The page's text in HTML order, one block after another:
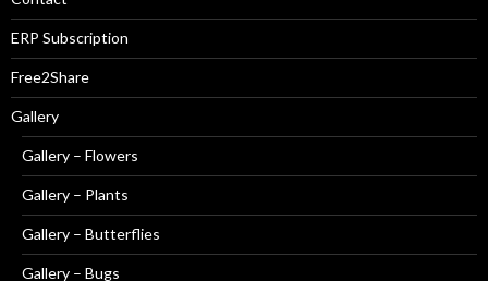
ERP Subscription
Free2Share
Gallery
Gallery – Flowers
Gallery – Plants
Gallery – Butterflies
Gallery – Bugs